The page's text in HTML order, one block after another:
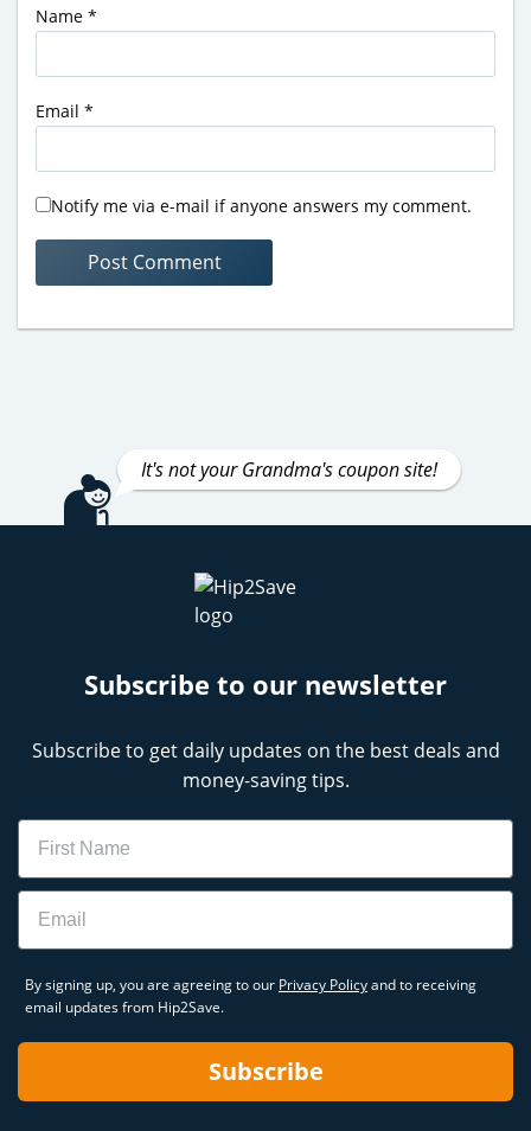
Name *
Email *
Notify me via e-mail if anyone answers my comment.
It's not your Grandma's coupon site!
Subscribe to our newsletter
Subscribe to get daily updates on the best deals and
money-saving tips.
Name
Email
By signing up, you are agreeing to our Privacy Policyand to receiving
email updates from Hip2Save.
Subscribe